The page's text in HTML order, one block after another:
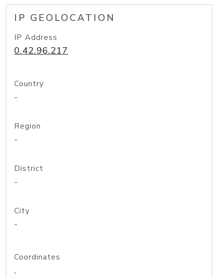
IP GEOLOCATION
IP Address
0.42.96.217
Country
-
Region
-
District
-
City
-
Coordinates
,